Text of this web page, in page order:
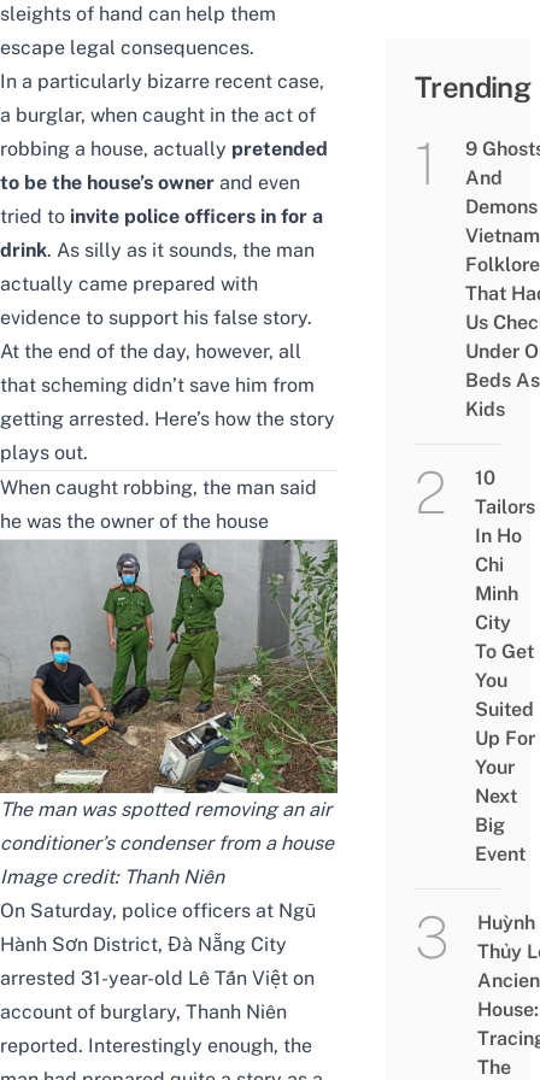
sleights of hand can help them
escape legal consequences.
In a particularly bizarre recent case,
a burglar, when caught in the act of
robbing a house, actually pretended
to be the house’s owner and even
tried to invite police officers in for a
drink. As silly as it sounds, the man
actually came prepared with
evidence to support his false story.
At the end of the day, however, all
that scheming didn’t save him from
getting arrested. Here’s how the story
plays out.
When caught robbing, the man said
he was the owner of the house
The man was spotted removing an air
conditioner’s condenser from a house
Image credit: Thanh Niên
On Saturday, police officers at Ngũ
Hành Sơn District, Đà Nẵng City
arrested 31-year-old Lê Tấn Việt on
account of burglary, Thanh Niên
reported. Interestingly enough, the
Trending
9
And
Folklore
That
Us
Under
Beds As
Kids
10
Tailors
In Ho
Chi
Minh
City
To Get
You
Suited
Up For
Your
Next
Big
Event
Huỳnh
Thủy
House:
The